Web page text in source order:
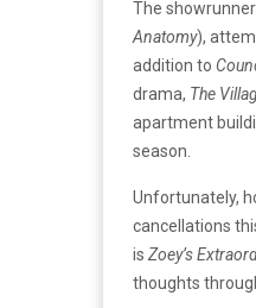
The
Anatomy),
addition to
drama, The
apartment
season.
Unfortunately,
cancellations
is Zoey’s
thoughts